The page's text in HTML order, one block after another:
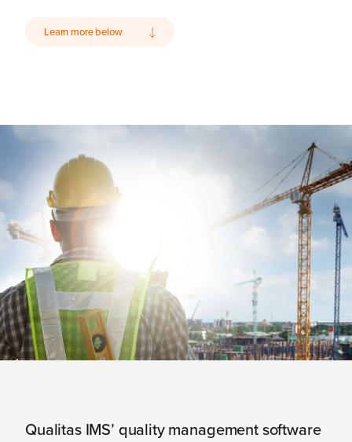
Learn more below
Qualitas IMS’ quality management software